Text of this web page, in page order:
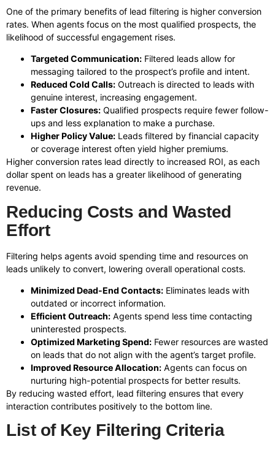
One of the primary benefits of lead filtering is higher conversion
rates. When agents focus on the most qualified prospects, the
likelihood of successful engagement rises.
Targeted Communication: Filtered leads allow for
messaging tailored to the prospect’s profile and intent.
Reduced Cold Calls: Outreach is directed to leads with
genuine interest, increasing engagement.
Faster Closures: Qualified prospects require fewer follow-
ups and less explanation to make a purchase.
Higher Policy Value: Leads filtered by financial capacity
or coverage interest often yield higher premiums.
Higher conversion rates lead directly to increased ROI, as each
dollar spent on leads has a greater likelihood of generating
revenue.
Reducing Costs and Wasted
Effort
Filtering helps agents avoid spending time and resources on
leads unlikely to convert, lowering overall operational costs.
Minimized Dead-End Contacts: Eliminates leads with
outdated or incorrect information.
Efficient Outreach: Agents spend less time contacting
uninterested prospects.
Optimized Marketing Spend: Fewer resources are wasted
on leads that do not align with the agent’s target profile.
Improved Resource Allocation: Agents can focus on
nurturing high-potential prospects for better results.
By reducing wasted effort, lead filtering ensures that every
interaction contributes positively to the bottom line.
List of Key Filtering Criteria